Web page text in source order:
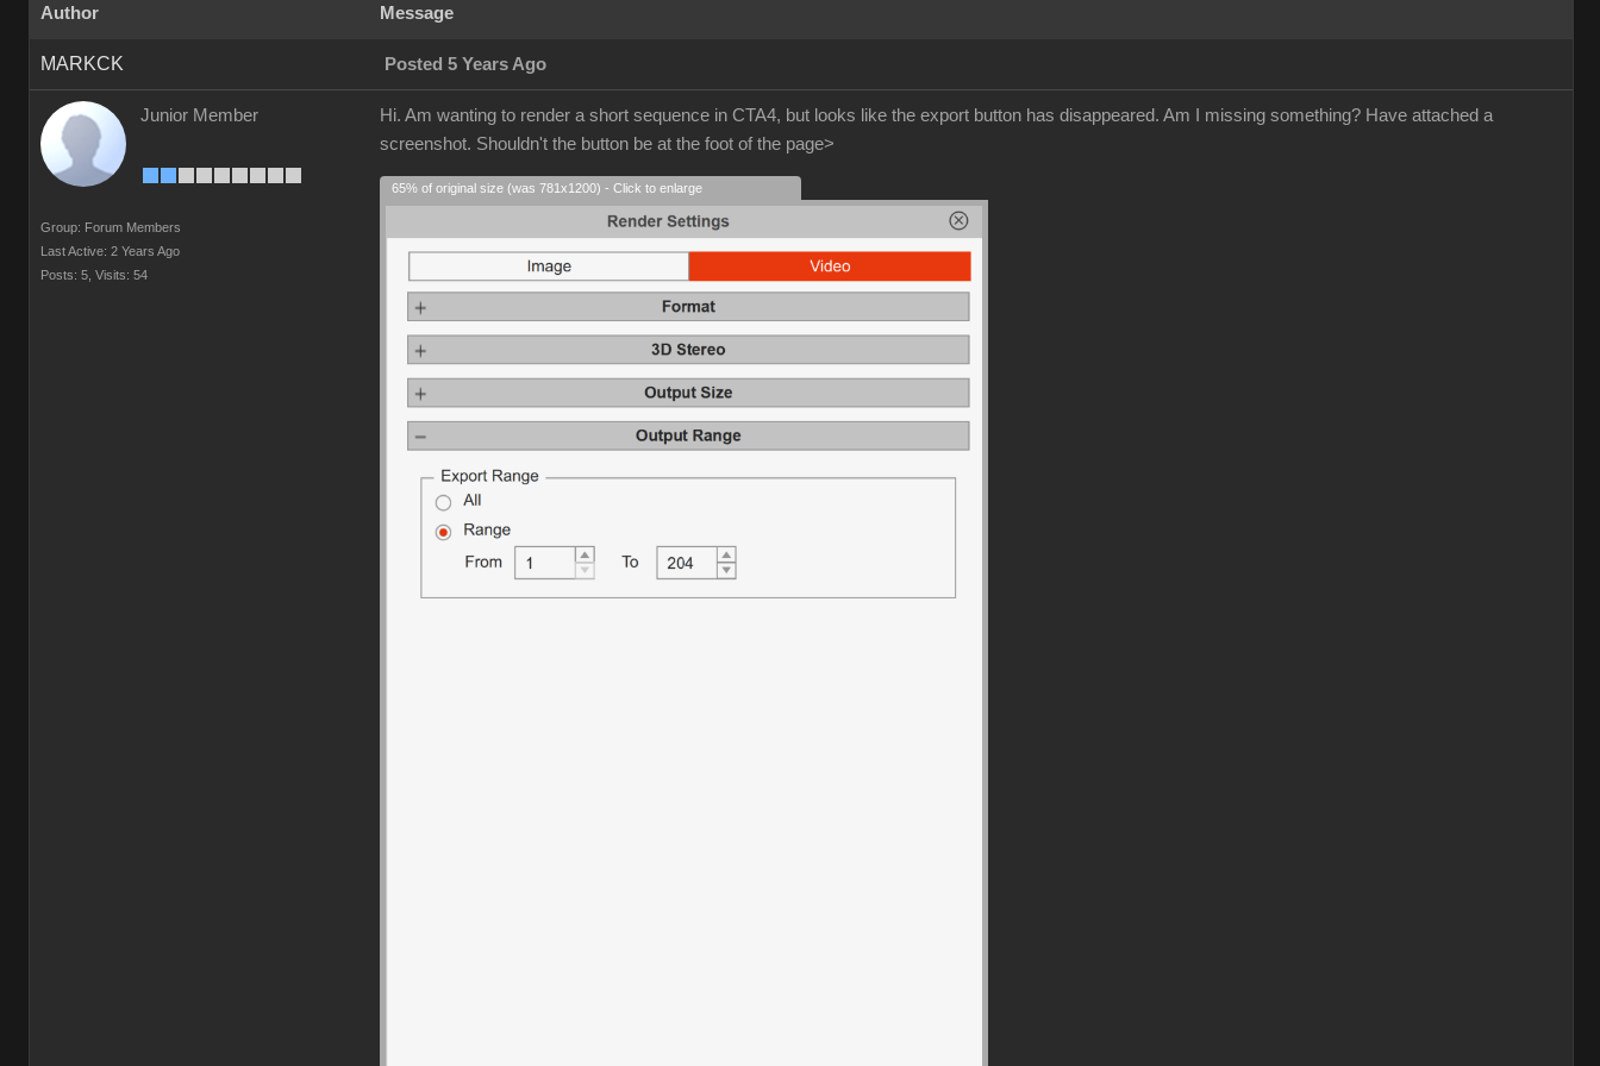
Author Message
MARKCK Posted 5 Years Ago
Junior Member
Group: Forum Members
Last Active: 2 Years Ago
Posts: 5, Visits: 54
Hi. Am wanting to render a short sequence in CTA4, but looks like the export button has disappeared. Am I missing something? Have attached a
screenshot. Shouldn't the button be at the foot of the page>
65% of original size (was 781x1200) - Click to enlarge